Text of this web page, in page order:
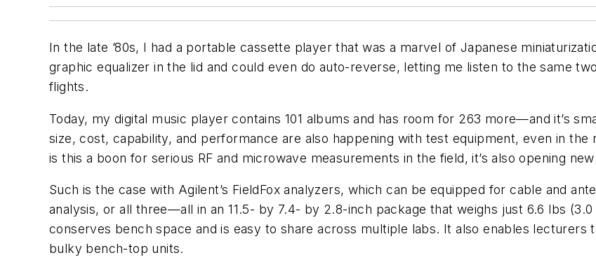
In the late ’80s, I had a portable cassette player that was a marvel of Japanese
graphic equalizer in the lid and could even do auto-reverse, letting me listen to the same
flights.
Today, my digital music player contains 101 albums and has room for 263 more—and it’s
size, cost, capability, and performance are also happening with test equipment, even in
is this a boon for serious RF and microwave measurements in the field, it’s also opening
Such is the case with Agilent’s FieldFox analyzers, which can be equipped for cable and
analysis, or all three—all in an 11.5- by 7.4- by 2.8-inch package that weighs just 6.6 lbs
conserves bench space and is easy to share across multiple labs. It also enables
bulky bench-top units.